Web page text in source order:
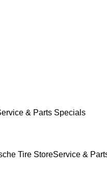
& Parts Specials
Tire StoreService &